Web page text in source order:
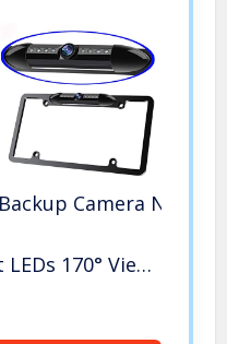
Camera Night
170° Viewing
Universal Reversing